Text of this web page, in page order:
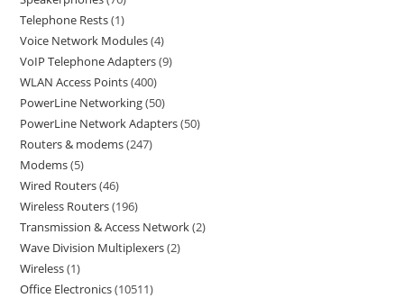
Telephone Rests 1
Voice Network Modules 4
VoIP Telephone Adapters 9
WLAN Access Points 400
PowerLine Networking 50
PowerLine Network Adapters 50
Routers & modems 247
Modems 5
Wired Routers 46
Wireless Routers 196
Transmission & Access Network 2
Wave Division Multiplexers 2
Wireless 1
Office Electronics 10511